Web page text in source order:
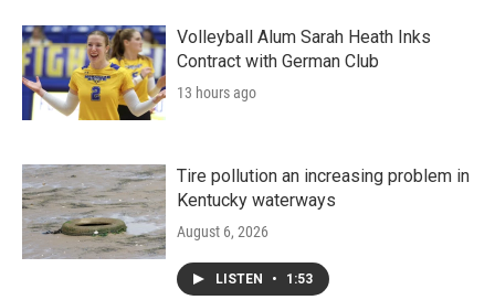
Volleyball Alum Sarah Heath Inks
Contract with German Club
13 hours ago
Tire pollution an increasing problem in
Kentucky waterways
August 6, 2026
LISTEN • 1:53